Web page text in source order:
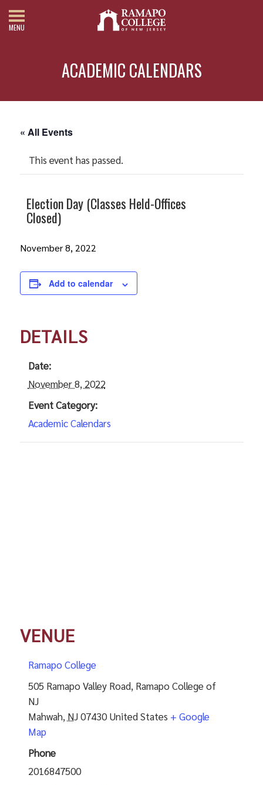
MENU
ACADEMIC CALENDARS
« All Events
This event has passed.
Election Day (Classes Held-Offices
Closed)
November 8, 2022
Add to calendar
DETAILS
Date:
November 8, 2022
Event Category:
Academic Calendars
VENUE
Ramapo College
505 Ramapo Valley Road, Ramapo College of
NJ
Mahwah, NJ07430 United States + Google
Map
Phone
2016847500